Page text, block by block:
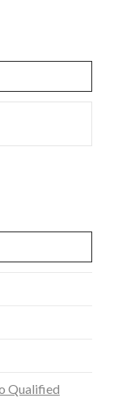
Qualified